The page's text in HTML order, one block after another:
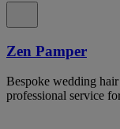
Zen Pamper
Bespoke wedding
professional service